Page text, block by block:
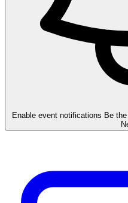
Enable event notifications Be